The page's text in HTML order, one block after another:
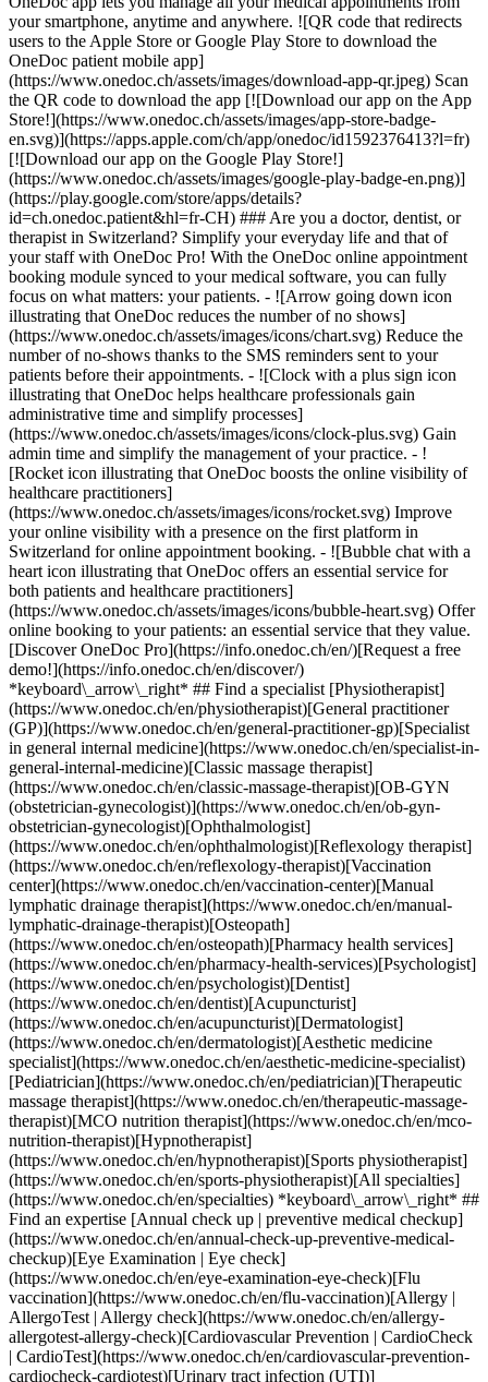
your smartphone, anytime and anywhere. ![QR code that redirects
users to the Apple Store or Google Play Store to download the
OneDoc patient mobile app]
(https://www.onedoc.ch/assets/images/download-app-qr.jpeg) Scan
the QR code to download the app [![Download our app on the App
Store!](https://www.onedoc.ch/assets/images/app-store-badge-
en.svg)](https://apps.apple.com/ch/app/onedoc/id1592376413?l=fr)
[![Download our app on the Google Play Store!]
(https://www.onedoc.ch/assets/images/google-play-badge-en.png)]
(https://play.google.com/store/apps/details?
id=ch.onedoc.patient&hl=fr-CH) ### Are you a doctor, dentist, or
therapist in Switzerland? Simplify your everyday life and that of
your staff with OneDoc Pro! With the OneDoc online appointment
booking module synced to your medical software, you can fully
focus on what matters: your patients. - ![Arrow going down icon
illustrating that OneDoc reduces the number of no shows]
(https://www.onedoc.ch/assets/images/icons/chart.svg) Reduce the
number of no-shows thanks to the SMS reminders sent to your
patients before their appointments. - ![Clock with a plus sign icon
illustrating that OneDoc helps healthcare professionals gain
administrative time and simplify processes]
(https://www.onedoc.ch/assets/images/icons/clock-plus.svg) Gain
admin time and simplify the management of your practice. - ![Rocket icon illustrating that OneDoc boosts the online visibility of healthcare practitioners](https://www.onedoc.ch/assets/images/icons/rocket.svg) Improve your online visibility with a presence on the first platform in Switzerland for online appointment booking. - ![Bubble chat with a heart icon illustrating that OneDoc offers an essential service for both patients and healthcare practitioners](https://www.onedoc.ch/assets/images/icons/bubble-heart.svg) Offer online booking to your patients: an essential service that they value. [Discover OneDoc Pro](https://info.onedoc.ch/en/)[Request a free demo!](https://info.onedoc.ch/en/discover/) *keyboard\_arrow\_right* ## Find a specialist [Physiotherapist](https://www.onedoc.ch/en/physiotherapist)[General practitioner (GP)](https://www.onedoc.ch/en/general-practitioner-gp)[Specialist in general internal medicine](https://www.onedoc.ch/en/specialist-in-general-internal-medicine)[Classic massage therapist](https://www.onedoc.ch/en/classic-massage-therapist)[OB-GYN (obstetrician-gynecologist)](https://www.onedoc.ch/en/ob-gyn-obstetrician-gynecologist)[Ophthalmologist](https://www.onedoc.ch/en/ophthalmologist)[Reflexology therapist](https://www.onedoc.ch/en/reflexology-therapist)[Vaccination center](https://www.onedoc.ch/en/vaccination-center)[Manual lymphatic drainage therapist](https://www.onedoc.ch/en/manual-lymphatic-drainage-therapist)[Osteopath](https://www.onedoc.ch/en/osteopath)[Pharmacy health services](https://www.onedoc.ch/en/pharmacy-health-services)[Psychologist](https://www.onedoc.ch/en/psychologist)[Dentist](https://www.onedoc.ch/en/dentist)[Acupuncturist](https://www.onedoc.ch/en/acupuncturist)[Dermatologist](https://www.onedoc.ch/en/dermatologist)[Aesthetic medicine specialist](https://www.onedoc.ch/en/aesthetic-medicine-specialist)[Pediatrician](https://www.onedoc.ch/en/pediatrician)[Therapeutic massage therapist](https://www.onedoc.ch/en/therapeutic-massage-therapist)[MCO nutrition therapist](https://www.onedoc.ch/en/mco-nutrition-therapist)[Hypnotherapist](https://www.onedoc.ch/en/hypnotherapist)[Sports physiotherapist](https://www.onedoc.ch/en/sports-physiotherapist)[All specialties](https://www.onedoc.ch/en/specialties) *keyboard\_arrow\_right* ## Find an expertise [Annual check up | preventive medical checkup](https://www.onedoc.ch/en/annual-check-up-preventive-medical-checkup)[Eye Examination | Eye check](https://www.onedoc.ch/en/eye-examination-eye-check)[Flu vaccination](https://www.onedoc.ch/en/flu-vaccination)[Allergy | AllergoTest | Allergy check](https://www.onedoc.ch/en/allergy-allergotest-allergy-check)[Cardiovascular Prevention | CardioCheck | CardioTest](https://www.onedoc.ch/en/cardiovascular-prevention-cardiocheck-cardiotest)[Urinary tract infection (UTI)](https://www.onedoc.ch/en/urinary-tract-infection-uti)[Tick-borne encephalitis vaccination (TBE)](https://www.onedoc.ch/en/tick-borne-encephalitis-vaccination-tbe)[Glaucoma](https://www.onedoc.ch/en/glaucoma)[Cataract](https://www.onedoc.ch/en/cataract)[Vaccination advice](https://www.onedoc.ch/en/vaccination-advice)[Contraception](https://www.onedoc.ch/en/contraception)[Manual therapy](https://www.onedoc.ch/en/manual-therapy)[Medical traffic examination LEVEL 1](https://www.onedoc.ch/en/medical-traffic-examination-level-1)[Diabetes screening](https://www.onedoc.ch/en/diabetes-screening)[Recovery physiotherapy for athletes](https://www.onedoc.ch/en/recovery-physiotherapy-for-athletes)[Glasses](https://www.onedoc.ch/en/glasses)[Vaccination booklet update](https://www.onedoc.ch/en/vaccination-booklet-update)[Prenatal care](https://www.onedoc.ch/en/prenatal-care)[Dry eyes](https://www.onedoc.ch/en/dry-eyes)[Postural assessment](https://www.onedoc.ch/en/postural-assessment)[Anterior cruciate ligament (ACL) rupture | Anterior cruciate ligament (ACL) tear](https://www.onedoc.ch/en/anterior-cruciate-ligament-acl-rupture-anterior-cruciate-ligament-acl-tear)[All expertises](https://www.onedoc.ch/en/expertises) *keyboard\_arrow\_right* ## Find an institution [Medical practice](https://www.onedoc.ch/en/medical-practice)[Medical center](https://www.onedoc.ch/en/medical-center)[Group practice](https://www.onedoc.ch/en/group-practice)[Dental practice](https://www.onedoc.ch/en/dental-practice)[Pharmacy](https://www.onedoc.ch/en/pharmacy)[Osteopathy practice](https://www.onedoc.ch/en/osteopathy-practice)[Physiotherapy practice](https://www.onedoc.ch/en/physiotherapy-practice)[Medical group](https://www.onedoc.ch/en/medical-group)[Dental clinic](https://www.onedoc.ch/en/dental-clinic)[Health center](https://www.onedoc.ch/en/health-center)[Optical store](https://www.onedoc.ch/en/optical-store)[Hearing aid store](https://www.onedoc.ch/en/hearing-aid-store)[Clinic](https://www.onedoc.ch/en/clinic)[Hospital](https://www.onedoc.ch/en/hospital)[Medical and dental center](https://www.onedoc.ch/en/medical-and-dental-center)[Care center](https://www.onedoc.ch/en/care-center)[Medical laboratory](https://www.onedoc.ch/en/medical-laboratory)[Alternative medicine practice](https://www.onedoc.ch/en/alternative-medicine-practice)[Medical imaging center](https://www.onedoc.ch/en/medical-imaging-center) *keyboard\_arrow\_right* ## Frequent specialties [Physiotherapist in Geneva](https://www.onedoc.ch/en/physiotherapist/geneva)[Specialist in general internal medicine in Zürich](https://www.onedoc.ch/en/specialist-in-general-internal-medicine/zurich)[OB-GYN (obstetrician-gynecologist) in Zürich](https://www.onedoc.ch/en/ob-gyn-obstetrician-gynecologist/zurich)[Psychologist in Geneva](https://www.onedoc.ch/en/psychologist/geneva)[Physiotherapist in Lausanne](https://www.onedoc.ch/en/physiotherapist/lausanne)[General practitioner (GP) in Geneva](https://www.onedoc.ch/en/general-practitioner-gp/geneva)[Manual lymphatic drainage therapist in Geneva](https://www.onedoc.ch/en/manual-lymphatic-drainage-therapist/geneva)[Classic massage therapist in Geneva](https://www.onedoc.ch/en/classic-massage-therapist/geneva)[Ophthalmologist in Zürich](https://www.onedoc.ch/en/ophthalmologist/zurich)[Specialist in general internal medicine in Geneva](https://www.onedoc.ch/en/specialist-in-general-internal-medicine/geneva)[Reflexology therapist in Geneva](https://www.onedoc.ch/en/reflexology-therapist/geneva)[Classic massage therapist in Zürich](https://www.onedoc.ch/en/classic-massage-therapist/zurich)[Physiotherapist in Zürich](https://www.onedoc.ch/en/physiotherapist/zurich)[Dentist in Geneva](https://www.onedoc.ch/en/dentist/geneva)[General practitioner (GP) in Zürich](https://www.onedoc.ch/en/general-practitioner-gp/zurich)[Psychologist in Lausanne](https://www.onedoc.ch/en/psychologist/lausanne)[Dermatologist in Zürich](https://www.onedoc.ch/en/dermatologist/zurich)[Acupuncturist in Geneva](https://www.onedoc.ch/en/acupuncturist/geneva)[Osteopath in Lausanne](https://www.onedoc.ch/en/osteopath/lausanne)[Classic massage therapist in Lausanne](https://www.onedoc.ch/en/classic-massage-therapist/lausanne)[Vaccination center in Zürich](https://www.onedoc.ch/en/vaccination-center/zurich) *keyboard\_arrow\_right* ## Frequent expertises [Annual check up | preventive medical checkup in Zürich](https://www.onedoc.ch/en/annual-check-up-preventive-medical-checkup/zurich)[Urinary tract infection (UTI) in Zürich](https://www.onedoc.ch/en/urinary-tract-infection-uti/zurich)[Recovery physiotherapy for athletes in Geneva](https://www.onedoc.ch/en/recovery-physiotherapy-for-athletes/geneva)[Contraception in Zürich](https://www.onedoc.ch/en/contraception/zurich)[Athlete monitoring in Geneva](https://www.onedoc.ch/en/athlete-monitoring/geneva)[Manual therapy in Geneva](https://www.onedoc.ch/en/manual-therapy/geneva)[Anterior cruciate ligament (ACL) rupture | Anterior cruciate ligament (ACL) tear in Geneva](https://www.onedoc.ch/en/anterior-cruciate-ligament-acl-rupture-anterior-cruciate-ligament-acl-tear/geneva)[Psychological support for stress management in Geneva](https://www.onedoc.ch/en/psychological-support-for-stress-management/geneva)[Human Papillomavirus (HPV) screening | PAP smear in Zürich](https://www.onedoc.ch/en/human-papillomavirus-hpv-screening-pap-smear/zurich)[Arthrosis in Geneva](https://www.onedoc.ch/en/arthrosis/geneva)[Psychological support for depression in Geneva](https://www.onedoc.ch/en/psychological-support-for-depression/geneva)[Meniscus tear | Torn meniscus in Geneva](https://www.onedoc.ch/en/meniscus-tear-torn-meniscus/geneva)[Eye Examination | Eye check in Zürich](https://www.onedoc.ch/en/eye-examination-eye-check/zurich)[Menopause in Zürich](https://www.onedoc.ch/en/menopause/zurich)[Glaucoma in Zürich](https://www.onedoc.ch/en/glaucoma/zurich)[Iron blood test | Ferritin blood test in Zürich](https://www.onedoc.ch/en/iron-blood-test-ferritin-blood-test/zurich)[Headache and migraine in Zürich](https://www.onedoc.ch/en/headache-and-migraine/zurich)[Pregnancy Ultrasound in Zürich](https://www.onedoc.ch/en/pregnancy-ultrasound/zurich)[Cataract in Zürich](https://www.onedoc.ch/en/cataract/zurich)[Gynecology emergency in Zürich](https://www.onedoc.ch/en/gynecology-emergency/zurich)[HPV | Humane papillomavirus vaccination in Zürich](https://www.onedoc.ch/en/hpv-humane-papillomavirus-vaccination/zurich) *keyboard\_arrow\_right* ## Find practitioners [Practitioners directory](https://www.onedoc.ch/en/directory) [A](https://www.onedoc.ch/en/directory/A) [B](https://www.onedoc.ch/en/directory/B) [C](https://www.onedoc.ch/en/directory/C) [D](https://www.onedoc.ch/en/directory/D) [E](https://www.onedoc.ch/en/directory/E) [F](https://www.onedoc.ch/en/directory/F) [G](https://www.onedoc.ch/en/directory/G) [H](https://www.onedoc.ch/en/directory/H) [I](https://www.onedoc.ch/en/directory/I) [J](https://www.onedoc.ch/en/directory/J) [K](https://www.onedoc.ch/en/directory/K) [L](https://www.onedoc.ch/en/directory/L) [M](https://www.onedoc.ch/en/directory/M) [N](https://www.onedoc.ch/en/direct